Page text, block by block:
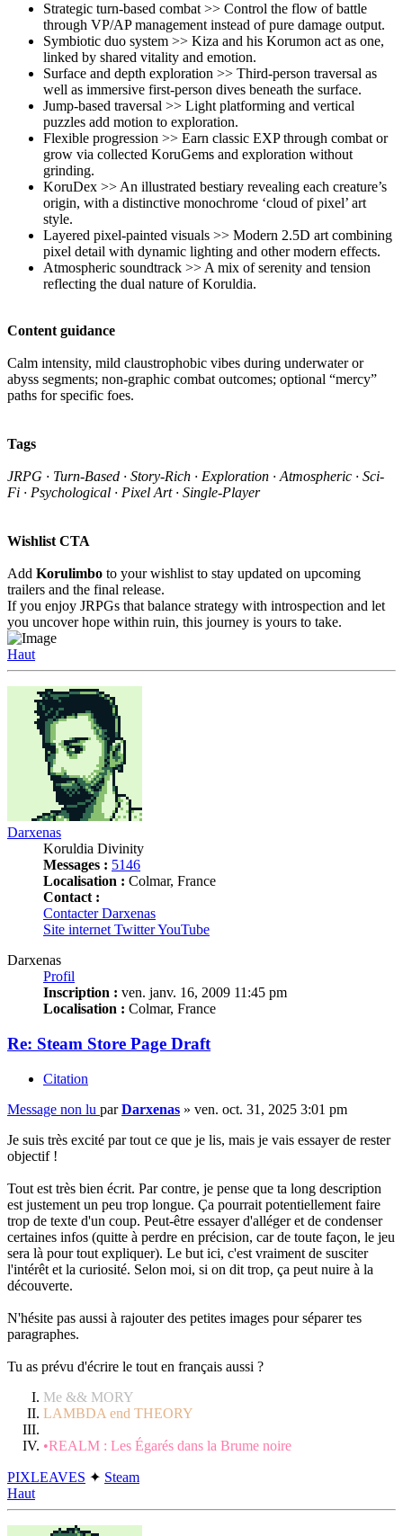
Strategic turn-based combat >> Control the flow of battle
through VP/AP management instead of pure damage output.
Symbiotic duo system >> Kiza and his Korumon act as one,
linked by shared vitality and emotion.
Surface and depth exploration >> Third-person traversal as
well as immersive first-person dives beneath the surface.
Jump-based traversal >> Light platforming and vertical
puzzles add motion to exploration.
Flexible progression >> Earn classic EXP through combat or
grow via collected KoruGems and exploration without
grinding.
KoruDex >> An illustrated bestiary revealing each creature’s
origin, with a distinctive monochrome ‘cloud of pixel’ art
style.
Layered pixel-painted visuals >> Modern 2.5D art combining
pixel detail with dynamic lighting and other modern effects.
Atmospheric soundtrack >> A mix of serenity and tension
reflecting the dual nature of Koruldia.
Content guidance
Calm intensity, mild claustrophobic vibes during underwater or
abyss segments; non-graphic combat outcomes; optional “mercy”
paths for specific foes.
Tags
JRPG · Turn-Based · Story-Rich · Exploration · Atmospheric · Sci-
Fi · Psychological · Pixel Art · Single-Player
Wishlist CTA
Add Korulimbo to your wishlist to stay updated on upcoming
trailers and the final release.
If you enjoy JRPGs that balance strategy with introspection and let
you uncover hope within ruin, this journey is yours to take.
Haut
Darxenas
Koruldia Divinity
Messages : 5146
Localisation : Colmar, France
Contact :
Contacter Darxenas
Site internet TwitterYouTube
Darxenas
Profil
Inscription : ven. janv. 16, 2009 11:45 pm
Localisation : Colmar, France
Re: Steam Store Page Draft
Citation
Message non lu parDarxenas » ven. oct. 31, 2025 3:01 pm
Je suis très excité par tout ce que je lis, mais je vais essayer de rester
objectif !
Tout est très bien écrit. Par contre, je pense que ta long description
est justement un peu trop longue. Ça pourrait potentiellement faire
trop de texte d'un coup. Peut-être essayer d'alléger et de condenser
certaines infos (quitte à perdre en précision, car de toute façon, le jeu
sera là pour tout expliquer). Le but ici, c'est vraiment de susciter
l'intérêt et la curiosité. Selon moi, si on dit trop, ça peut nuire à la
découverte.
N'hésite pas aussi à rajouter des petites images pour séparer tes
paragraphes.
Tu as prévu d'écrire le tout en français aussi ?
Me && MORY
LAMBDA end THEORY
•REALM : Les Égarés dans la Brume noire
PIXLEAVES ✦ Steam
Haut